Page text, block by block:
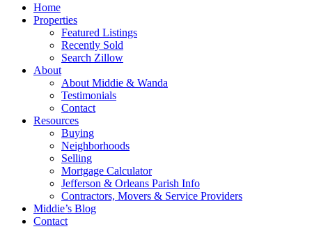
Home
Properties
Featured Listings
Recently Sold
Search Zillow
About
About Middie & Wanda
Testimonials
Contact
Resources
Buying
Neighborhoods
Selling
Mortgage Calculator
Jefferson & Orleans Parish Info
Contractors, Movers & Service Providers
Middie’s Blog
Contact